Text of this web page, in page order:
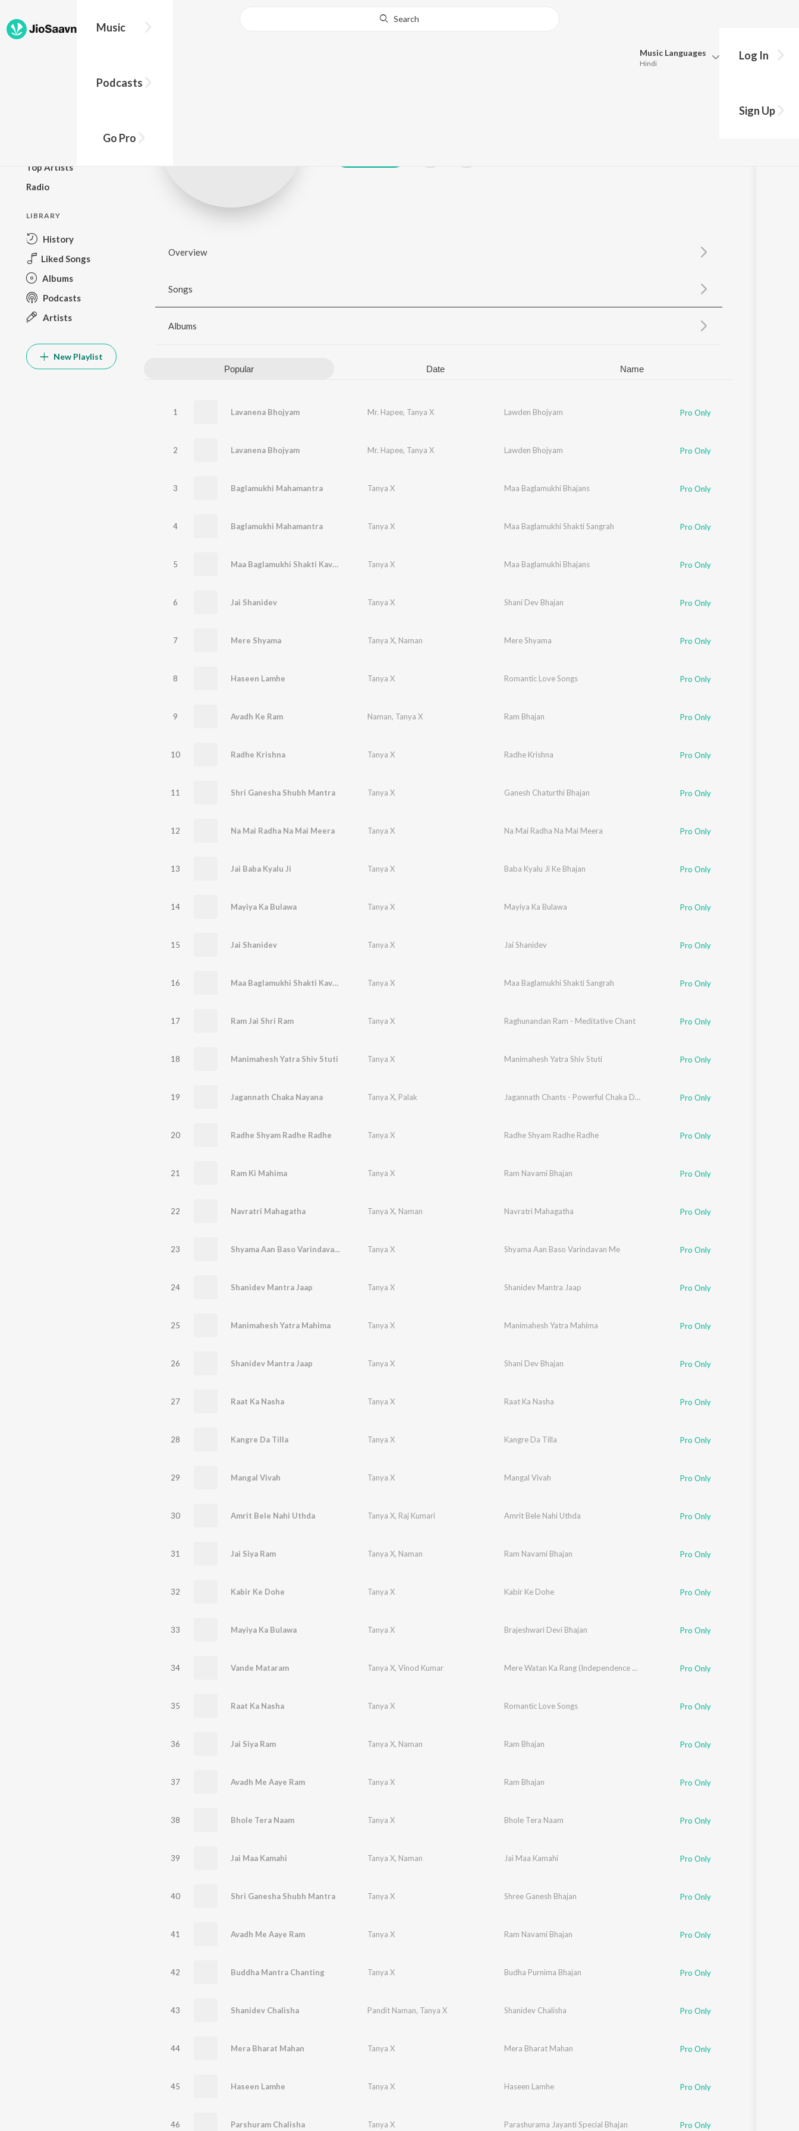
Music
Podcasts
Go Pro
Search
Music Languages
Hindi
Update
Log In
Sign Up
Top Artists
Radio
LIBRARY
History
Liked Songs
Albums
Podcasts
Artists
New Playlist
Overview
Songs
Albums
Popular Date Name
1 Lavanena Bhojyam Mr. Hapee, Tanya X Lawden Bhojyam Pro Only
2 Lavanena Bhojyam Mr. Hapee, Tanya X Lawden Bhojyam Pro Only
3 Baglamukhi Mahamantra Tanya X Maa Baglamukhi Bhajans Pro Only
4 Baglamukhi Mahamantra Tanya X Maa Baglamukhi Shakti Sangrah Pro Only
5 Maa Baglamukhi Shakti Kavach Tanya X Maa Baglamukhi Bhajans Pro Only
6 Jai Shanidev Tanya X Shani Dev Bhajan Pro Only
7 Mere Shyama Tanya X, Naman Mere Shyama Pro Only
8 Haseen Lamhe Tanya X Romantic Love Songs Pro Only
9 Avadh Ke Ram Naman, Tanya X Ram Bhajan Pro Only
10 Radhe Krishna Tanya X Radhe Krishna Pro Only
11 Shri Ganesha Shubh Mantra Tanya X Ganesh Chaturthi Bhajan Pro Only
12 Na Mai Radha Na Mai Meera Tanya X Na Mai Radha Na Mai Meera Pro Only
13 Jai Baba Kyalu Ji Tanya X Baba Kyalu Ji Ke Bhajan Pro Only
14 Mayiya Ka Bulawa Tanya X Mayiya Ka Bulawa Pro Only
15 Jai Shanidev Tanya X Jai Shanidev Pro Only
16 Maa Baglamukhi Shakti Kavach Tanya X Maa Baglamukhi Shakti Sangrah Pro Only
17 Ram Jai Shri Ram Tanya X Raghunandan Ram - Meditative Chant Pro Only
18 Manimahesh Yatra Shiv Stuti Tanya X Manimahesh Yatra Shiv Stuti Pro Only
19 Jagannath Chaka Nayana Tanya X, Palak Jagannath Chants - Powerful Chaka Dola Mantras Pro Only
20 Radhe Shyam Radhe Radhe Tanya X Radhe Shyam Radhe Radhe Pro Only
21 Ram Ki Mahima Tanya X Ram Navami Bhajan Pro Only
22 Navratri Mahagatha Tanya X, Naman Navratri Mahagatha Pro Only
23 Shyama Aan Baso Varindavan Me Tanya X Shyama Aan Baso Varindavan Me Pro Only
24 Shanidev Mantra Jaap Tanya X Shanidev Mantra Jaap Pro Only
25 Manimahesh Yatra Mahima Tanya X Manimahesh Yatra Mahima Pro Only
26 Shanidev Mantra Jaap Tanya X Shani Dev Bhajan Pro Only
27 Raat Ka Nasha Tanya X Raat Ka Nasha Pro Only
28 Kangre Da Tilla Tanya X Kangre Da Tilla Pro Only
29 Mangal Vivah Tanya X Mangal Vivah Pro Only
30 Amrit Bele Nahi Uthda Tanya X, Raj Kumari Amrit Bele Nahi Uthda Pro Only
31 Jai Siya Ram Tanya X, Naman Ram Navami Bhajan Pro Only
32 Kabir Ke Dohe Tanya X Kabir Ke Dohe Pro Only
33 Mayiya Ka Bulawa Tanya X Brajeshwari Devi Bhajan Pro Only
34 Vande Mataram Tanya X, Vinod Kumar Mere Watan Ka Rang (Independence Day Special 2026) Pro Only
35 Raat Ka Nasha Tanya X Romantic Love Songs Pro Only
36 Jai Siya Ram Tanya X, Naman Ram Bhajan Pro Only
37 Avadh Me Aaye Ram Tanya X Ram Bhajan Pro Only
38 Bhole Tera Naam Tanya X Bhole Tera Naam Pro Only
39 Jai Maa Kamahi Tanya X, Naman Jai Maa Kamahi Pro Only
40 Shri Ganesha Shubh Mantra Tanya X Shree Ganesh Bhajan Pro Only
41 Avadh Me Aaye Ram Tanya X Ram Navami Bhajan Pro Only
42 Buddha Mantra Chanting Tanya X Budha Purnima Bhajan Pro Only
43 Shanidev Chalisha Pandit Naman, Tanya X Shanidev Chalisha Pro Only
44 Mera Bharat Mahan Tanya X Mera Bharat Mahan Pro Only
45 Haseen Lamhe Tanya X Haseen Lamhe Pro Only
46 Parshuram Chalisha Tanya X Parashurama Jayanti Special Bhajan Pro Only